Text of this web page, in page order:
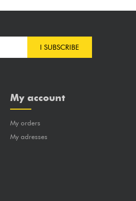
I SUBSCRIBE
My account
My orders
My adresses